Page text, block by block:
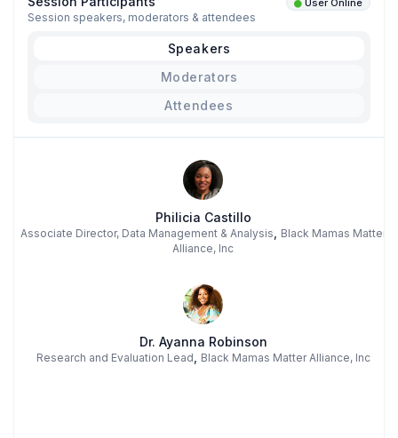
Session speakers, moderators & attendees
Speakers
Moderators
Attendees
Philicia Castillo
Associate Director, Data Management & Analysis
Black Mamas Matter
Alliance, Inc
Dr. Ayanna Robinson
Research and Evaluation Lead Black Mamas Matter Alliance, Inc